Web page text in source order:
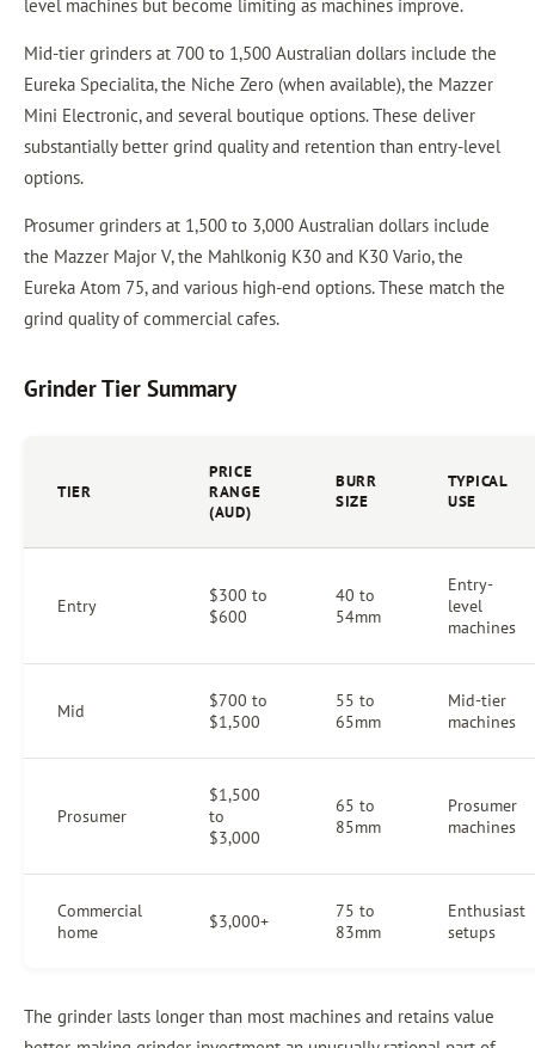
level machines but become limiting as machines improve.
Mid-tier grinders at 700 to 1,500 Australian dollars include the
Eureka Specialita, the Niche Zero (when available), the Mazzer
Mini Electronic, and several boutique options. These deliver
substantially better grind quality and retention than entry-level
options.
Prosumer grinders at 1,500 to 3,000 Australian dollars include
the Mazzer Major V, the Mahlkonig K30 and K30 Vario, the
Eureka Atom 75, and various high-end options. These match the
grind quality of commercial cafes.
Grinder Tier Summary
TIER
PRICE
RANGE
(AUD)
BURR
SIZE
TYPICAL
USE
Entry
$300 to
$600
40 to
54mm
Entry-
level
machines
Mid
$700 to
$1,500
55 to
65mm
Mid-tier
machines
Prosumer
$1,500
to
$3,000
65 to
85mm
Prosumer
machines
Commercial
home
$3,000+
75 to
83mm
Enthusiast
setups
The grinder lasts longer than most machines and retains value